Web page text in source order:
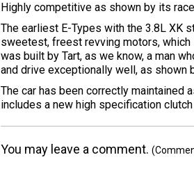
Highly competitive as shown by its
The earliest E-Types with the 3.8L XK
sweetest, freest revving motors,
was built by Tart, as we know, a man
and drive exceptionally well, as shown
The car has been correctly maintained
includes a new high specification
You may leave a comment.